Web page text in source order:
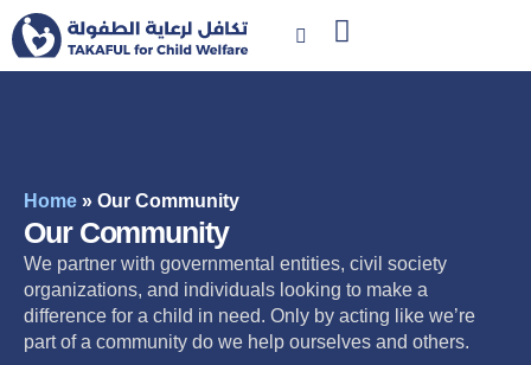
Home » Our Community
Our Community
We partner with governmental entities, civil society
organizations, and individuals looking to make a
difference for a child in need. Only by acting like we’re
part of a community do we help ourselves and others.